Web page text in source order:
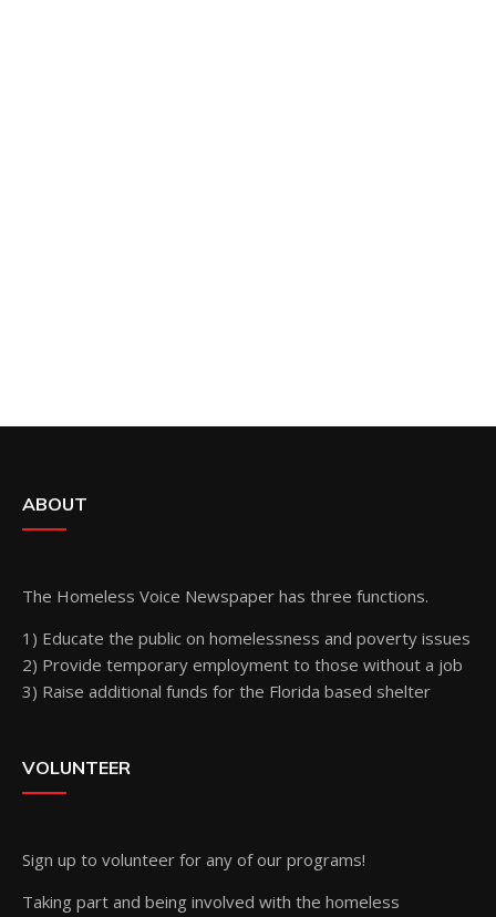
ABOUT
The Homeless Voice Newspaper has three functions.
1) Educate the public on homelessness and poverty issues
2) Provide temporary employment to those without a job
3) Raise additional funds for the Florida based shelter
VOLUNTEER
Sign up to volunteer for any of our programs!
Taking part and being involved with the homeless